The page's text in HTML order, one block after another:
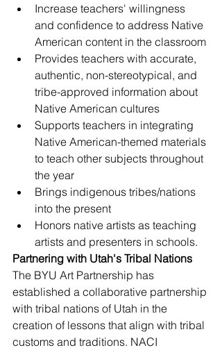
Increase teachers' willingness
and confidence to address Native
American content in the classroom
Provides teachers with accurate,
authentic, non-stereotypical, and
tribe-approved information about
Native American cultures
Supports teachers in integrating
Native American-themed materials
to teach other subjects throughout
the year
Brings indigenous tribes/nations
into the present
Honors native artists as teaching
artists and presenters in schools.
Partnering with Utah's Tribal Nations
The BYU Art Partnership has
established a collaborative partnership
with tribal nations of Utah in the
creation of lessons that align with tribal
customs and traditions. NACI